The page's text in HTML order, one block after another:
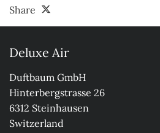
Share
Deluxe Air
Duftbaum GmbH
Hinterbergstrasse 26
6312 Steinhausen
Switzerland